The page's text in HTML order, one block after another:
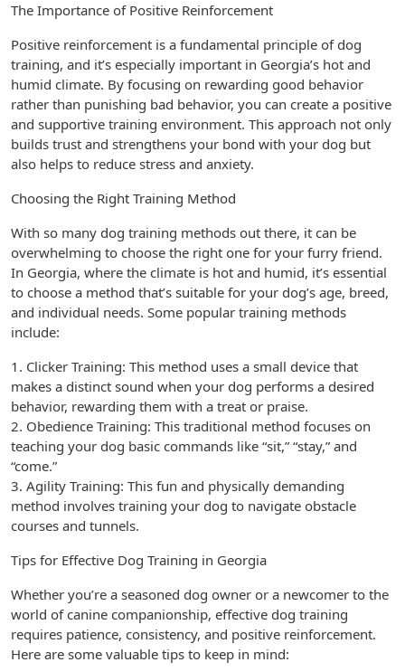
The Importance of Positive Reinforcement
Positive reinforcement is a fundamental principle of dog
training, and it’s especially important in Georgia’s hot and
humid climate. By focusing on rewarding good behavior
rather than punishing bad behavior, you can create a positive
and supportive training environment. This approach not only
builds trust and strengthens your bond with your dog but
also helps to reduce stress and anxiety.
Choosing the Right Training Method
With so many dog training methods out there, it can be
overwhelming to choose the right one for your furry friend.
In Georgia, where the climate is hot and humid, it’s essential
to choose a method that’s suitable for your dog’s age, breed,
and individual needs. Some popular training methods
include:
1. Clicker Training: This method uses a small device that
makes a distinct sound when your dog performs a desired
behavior, rewarding them with a treat or praise.
2. Obedience Training: This traditional method focuses on
teaching your dog basic commands like “sit,” “stay,” and
“come.”
3. Agility Training: This fun and physically demanding
method involves training your dog to navigate obstacle
courses and tunnels.
Tips for Effective Dog Training in Georgia
Whether you’re a seasoned dog owner or a newcomer to the
world of canine companionship, effective dog training
requires patience, consistency, and positive reinforcement.
Here are some valuable tips to keep in mind: